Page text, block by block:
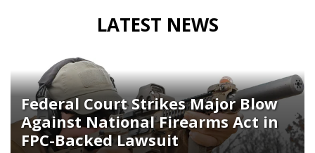
LATEST NEWS
Federal Court Strikes Major Blow
Against National Firearms Act in
FPC-Backed Lawsuit